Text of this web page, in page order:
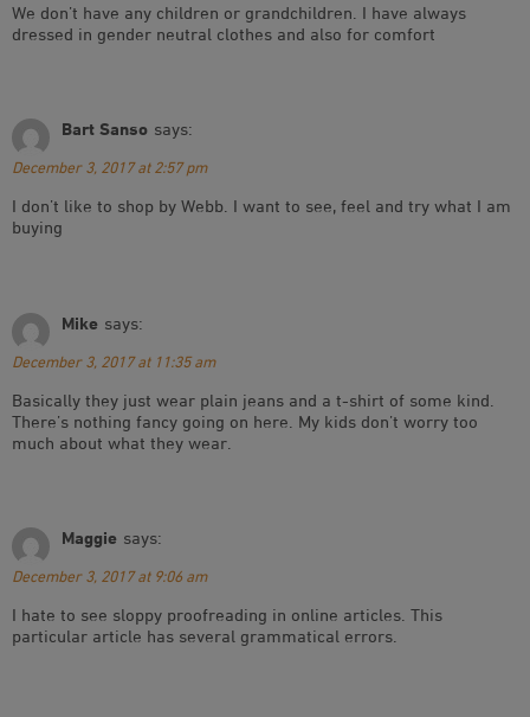
We don’t have any children or grandchildren. I have always
dressed in gender neutral clothes and also for comfort
Bart Sanso says:
December 3, 2017 at 2:57 pm
I don’t like to shop by Webb. I want to see, feel and try what I am
buying
Mike says:
December 3, 2017 at 11:35 am
Basically they just wear plain jeans and a t-shirt of some kind.
There’s nothing fancy going on here. My kids don’t worry too
much about what they wear.
Maggie says:
December 3, 2017 at 9:06 am
I hate to see sloppy proofreading in online articles. This
particular article has several grammatical errors.